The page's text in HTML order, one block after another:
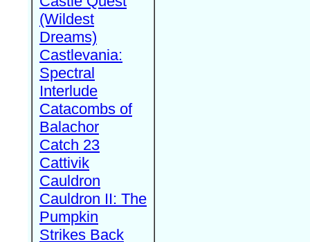
(Wildest
Dreams)
Castlevania:
Spectral
Interlude
Catacombs of
Balachor
Catch 23
Cattivik
Cauldron
Cauldron II: The
Pumpkin
Strikes Back